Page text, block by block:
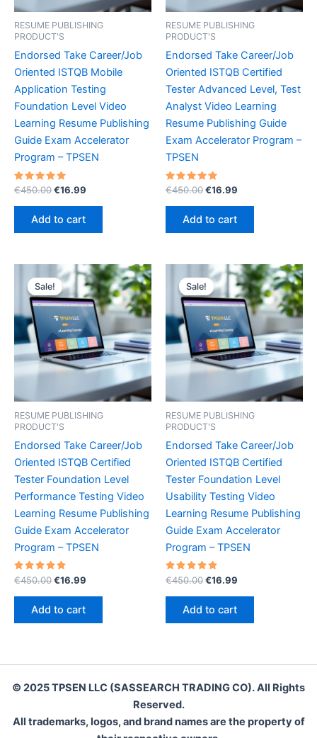
RESUME PUBLISHING
PRODUCT'S
Endorsed Take Career/Job
Oriented ISTQB Mobile
Application Testing
Foundation Level Video
Learning Resume Publishing
Guide Exam Accelerator
Program – TPSEN
Rated
out of 5
€450.00Original
was:
€450.00.
€16.99
Add to cart
RESUME PUBLISHING
PRODUCT'S
Endorsed Take Career/Job
Oriented ISTQB Certified
Tester Advanced Level, Test
Analyst Video Learning
Resume Publishing Guide
Exam Accelerator Program –
TPSEN
Rated
out of 5
€450.00Original
was:
€450.00.
€16.99
Add to cart
Sale!
Sale!
RESUME PUBLISHING
PRODUCT'S
Endorsed Take Career/Job
Oriented ISTQB Certified
Tester Foundation Level
Performance Testing Video
Learning Resume Publishing
Guide Exam Accelerator
Program – TPSEN
Rated
5.00
out of 5
€450.00Original
€450.00.
€16.99
Add to cart
Sale!
Sale!
RESUME PUBLISHING
PRODUCT'S
Endorsed Take Career/Job
Oriented ISTQB Certified
Tester Foundation Level
Usability Testing Video
Learning Resume Publishing
Guide Exam Accelerator
Program – TPSEN
Rated
5.00
out of 5
€450.00Original
€450.00.
€16.99
Add to cart
© 2025 TPSEN LLC (SASSEARCH TRADING CO). All Rights
Reserved.
All trademarks, logos, and brand names are the property of